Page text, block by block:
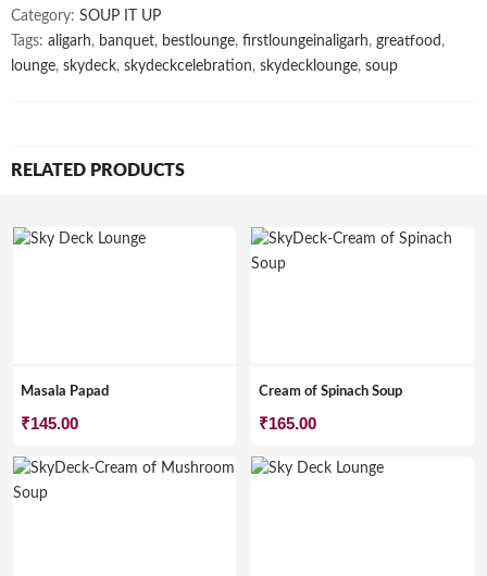
Category: SOUP IT UP
Tags: aligarh, banquet, bestlounge, firstloungeinaligarh, greatfood ,
lounge, skydeck, skydeckcelebration, skydecklounge, soup
RELATED PRODUCTS
Masala Papad
₹145.00
Cream of Spinach Soup
₹165.00